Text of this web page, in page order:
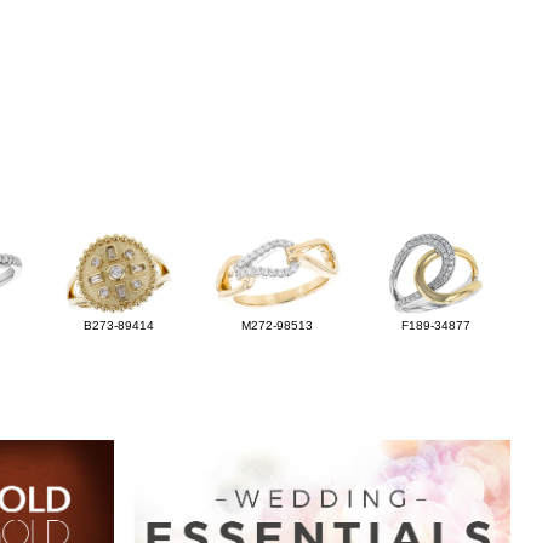
B273-89414 M272-98513 F189-34877